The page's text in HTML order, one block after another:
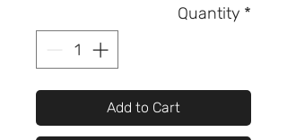
Quantity *
Add to Cart